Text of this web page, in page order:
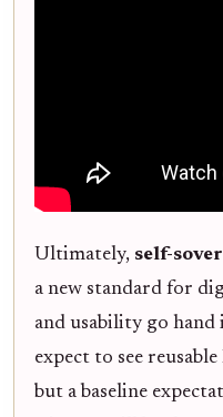
Ultimately, self-
a new standard for
and usability go hand
expect to see
but a baseline